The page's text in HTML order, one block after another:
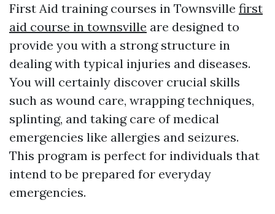
First Aid training courses in Townsville first
aid course in townsville are designed to
provide you with a strong structure in
dealing with typical injuries and diseases.
You will certainly discover crucial skills
such as wound care, wrapping techniques,
splinting, and taking care of medical
emergencies like allergies and seizures.
This program is perfect for individuals that
intend to be prepared for everyday
emergencies.